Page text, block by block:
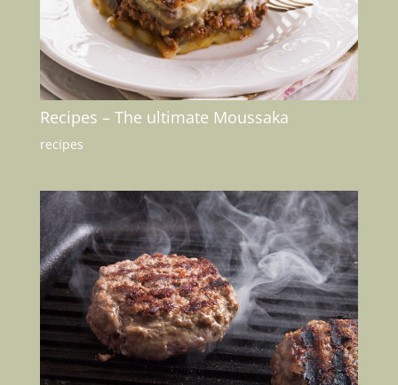
Recipes – The ultimate Moussaka
recipes